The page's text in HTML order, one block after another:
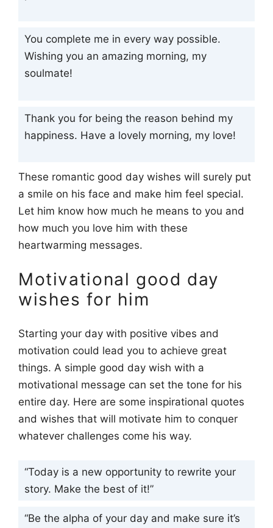
You complete me in every way possible.
Wishing you an amazing morning, my
soulmate!
Thank you for being the reason behind my
happiness. Have a lovely morning, my love!
These romantic good day wishes will surely put
a smile on his face and make him feel special.
Let him know how much he means to you and
how much you love him with these
heartwarming messages.
Motivational good day
wishes for him
Starting your day with positive vibes and
motivation could lead you to achieve great
things. A simple good day wish with a
motivational message can set the tone for his
entire day. Here are some inspirational quotes
and wishes that will motivate him to conquer
whatever challenges come his way.
“Today is a new opportunity to rewrite your
story. Make the best of it!”
“Be the alpha of your day and make sure it’s